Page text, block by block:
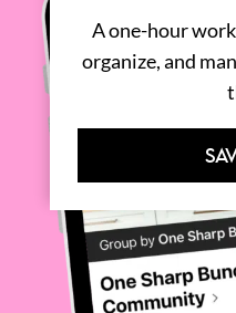
A one-hour
organize, and